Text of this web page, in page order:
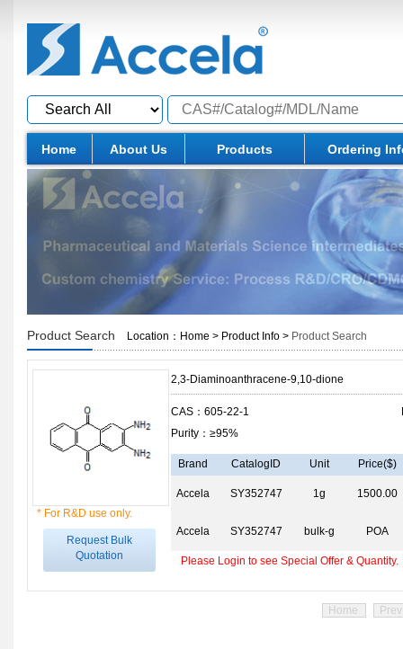
Home About Us Products Ordering
Product Search Location： Home > Product Info > Product Search
* For R&D use only.
Request Bulk
Quotation
2,3-Diaminoanthracene-9,10-dione
CAS：605-22-1
Purity：≥95%
Brand CatalogID Unit Price($)
Accela SY352747 1g 1500.00
Accela SY352747 bulk-g POA
Please Login to see Special Offer & Quantity.
Home Prev